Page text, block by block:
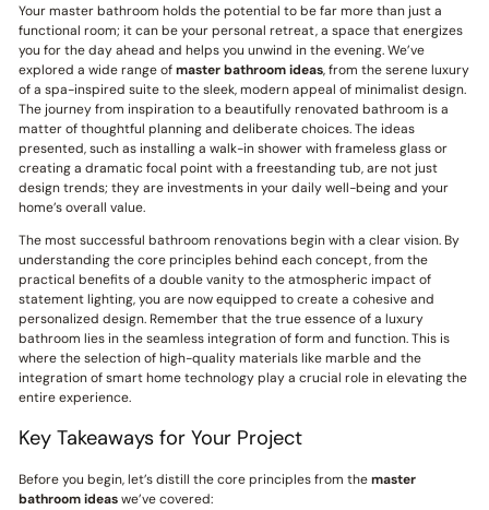
Your master bathroom holds the potential to be far more than just a
functional room; it can be your personal retreat, a space that energizes
you for the day ahead and helps you unwind in the evening. We’ve
explored a wide range ofmaster bathroom ideas, from the serene luxury
of a spa-inspired suite to the sleek, modern appeal of minimalist design.
The journey from inspiration to a beautifully renovated bathroom is a
matter of thoughtful planning and deliberate choices. The ideas
presented, such as installing a walk-in shower with frameless glass or
creating a dramatic focal point with a freestanding tub, are not just
design trends; they are investments in your daily well-being and your
home’s overall value.
The most successful bathroom renovations begin with a clear vision. By
understanding the core principles behind each concept, from the
practical benefits of a double vanity to the atmospheric impact of
statement lighting, you are now equipped to create a cohesive and
personalized design. Remember that the true essence of a luxury
bathroom lies in the seamless integration of form and function. This is
where the selection of high-quality materials like marble and the
integration of smart home technology play a crucial role in elevating the
entire experience.
Key Takeaways for Your Project
Before you begin, let’s distill the core principles from themaster
bathroom ideaswe’ve covered: